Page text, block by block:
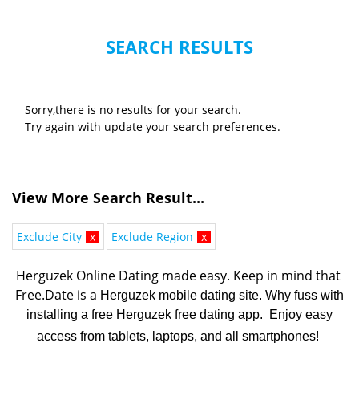
SEARCH RESULTS
Sorry,there is no results for your search.
Try again with update your search preferences.
View More Search Result...
Exclude City x Exclude Region x
Herguzek Online Dating made easy. Keep in mind that
Free.Date is a Herguzek mobile dating site. Why fuss with
installing a free Herguzek free dating app. Enjoy easy
access from tablets, laptops, and all smartphones!